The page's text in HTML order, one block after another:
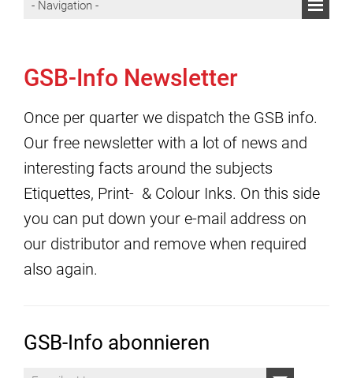
GSB-Info Newsletter
Once per quarter we dispatch the GSB info.
Our free newsletter with a lot of news and
interesting facts around the subjects
Etiquettes, Print- & Colour Inks. On this side
you can put down your e-mail address on
our distributor and remove when required
also again.
GSB-Info abonnieren